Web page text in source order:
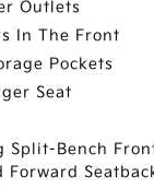
Outlets
In The Front
Pockets
Seat
Split-Bench
Forward